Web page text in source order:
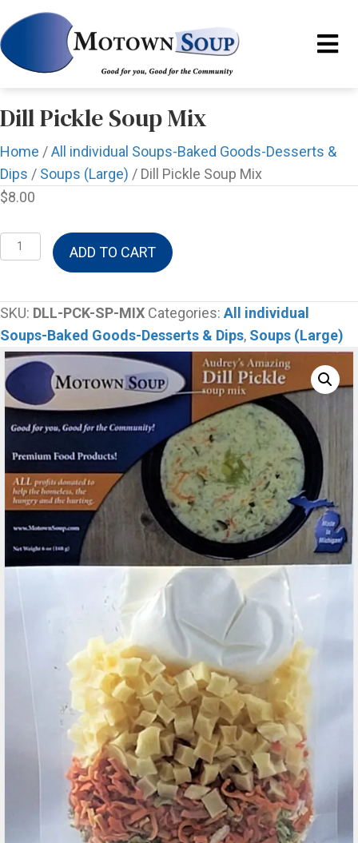
Dill Pickle Soup Mix
Home /All individual Soups-Baked Goods-Desserts &
Dips / Soups (Large) / Dill Pickle Soup Mix
$8.00
Pickle
Mix
quantity
ADD TO CART
SKU: DLL-PCK-SP-MIX Categories: All individual
Soups-Baked Goods-Desserts & Dips, Soups (Large)